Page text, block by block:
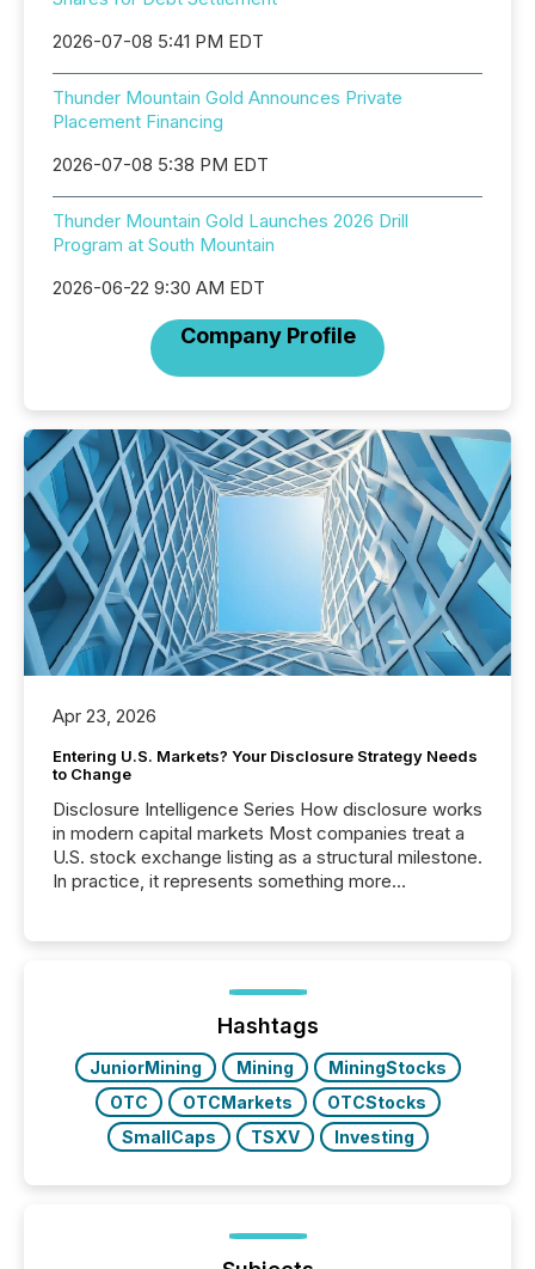
2026-07-08 5:41 PM EDT
Thunder Mountain Gold Announces Private
Placement Financing
2026-07-08 5:38 PM EDT
Thunder Mountain Gold Launches 2026 Drill
Program at South Mountain
2026-06-22 9:30 AM EDT
Company Profile
Apr 23, 2026
Entering U.S. Markets? Your Disclosure Strategy Needs
to Change
Disclosure Intelligence Series How disclosure works
in modern capital markets Most companies treat a
U.S. stock exchange listing as a structural milestone.
In practice, it represents something more
issuers are interlisted on U.S. exchanges, within a
broader group of 258 interlisted...
Hashtags
JuniorMining Mining
MiningStocks
OTC
OTCMarkets
OTCStocks
SmallCaps
TSXV Investing